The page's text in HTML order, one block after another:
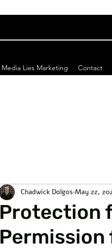
Media Lies Marketing Contact
Protection
Chadwick Dolgos May 22,